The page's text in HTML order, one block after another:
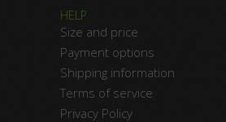
HELP
Size and price
Payment options
Shipping information
Terms of service
Privacy Policy